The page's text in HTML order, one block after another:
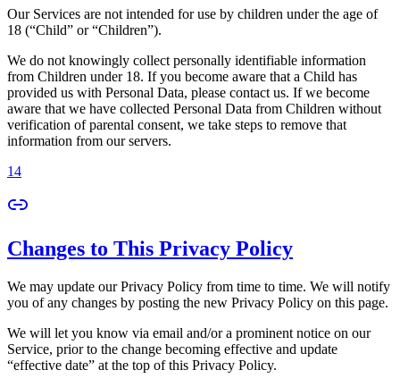
Our Services are not intended for use by children under the age of
18 (“Child” or “Children”).
We do not knowingly collect personally identifiable information
from Children under 18. If you become aware that a Child has
provided us with Personal Data, please contact us. If we become
aware that we have collected Personal Data from Children without
verification of parental consent, we take steps to remove that
information from our servers.
14
Changes to This Privacy Policy
We may update our Privacy Policy from time to time. We will notify
you of any changes by posting the new Privacy Policy on this page.
We will let you know via email and/or a prominent notice on our
Service, prior to the change becoming effective and update
“effective date” at the top of this Privacy Policy.